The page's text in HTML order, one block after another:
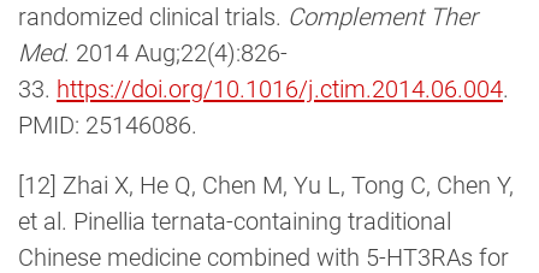
randomized clinical trials. Complement Ther
Med. 2014 Aug;22(4):826-
33. https://doi.org/10.1016/j.ctim.2014.06.004.
PMID: 25146086.
[12] Zhai X, He Q, Chen M, Yu L, Tong C, Chen Y,
et al. Pinellia ternata-containing traditional
Chinese medicine combined with 5-HT3RAs for